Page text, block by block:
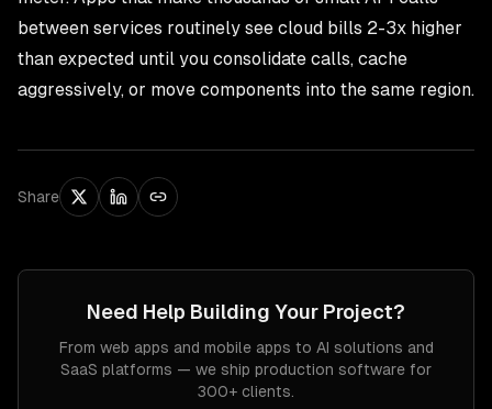
between services routinely see cloud bills 2-3x higher
than expected until you consolidate calls, cache
aggressively, or move components into the same region.
Share
Need Help Building Your Project?
From web apps and mobile apps to AI solutions and
SaaS platforms — we ship production software for
300+ clients.